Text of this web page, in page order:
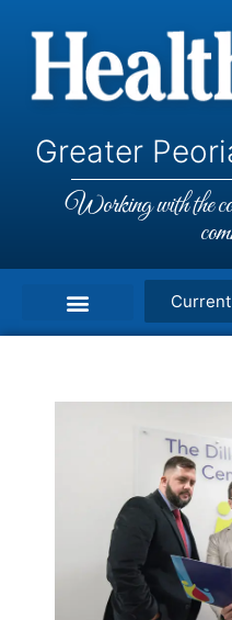
Greater
Working with the